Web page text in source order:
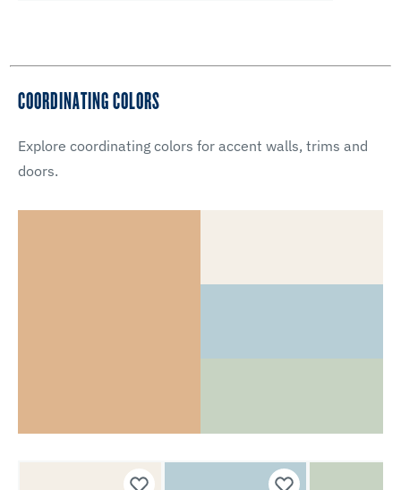
COORDINATING COLORS
Explore coordinating colors for accent walls, trims and
doors.